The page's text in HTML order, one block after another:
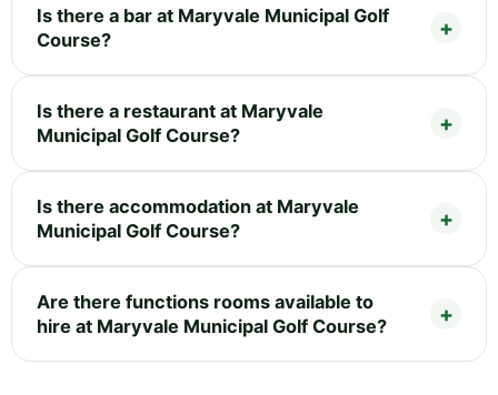
Is there a bar at Maryvale Municipal Golf
Course?
Is there a restaurant at Maryvale
Municipal Golf Course?
Is there accommodation at Maryvale
Municipal Golf Course?
Are there functions rooms available to
hire at Maryvale Municipal Golf Course?